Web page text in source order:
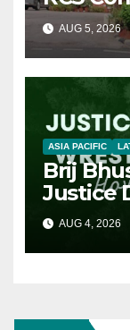
AUG 5, 2026
ASIA PACIFIC
Brij
Justice
AUG 4, 2026